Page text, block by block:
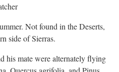
Not found in the Deserts,
side of Sierras.
his mate were alternately flying